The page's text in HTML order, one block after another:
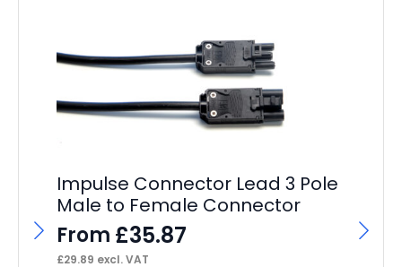
Impulse Connector Lead 3 Pole
Male to Female Connector
From £35.87
£29.89 excl. VAT